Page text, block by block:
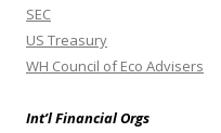
SEC
US Treasury
WH Council of Eco Advisers
Int’l Financial Orgs